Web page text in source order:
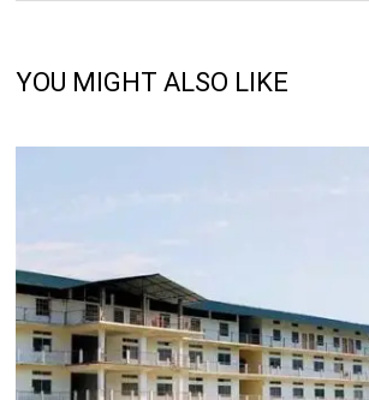
YOU MIGHT ALSO LIKE